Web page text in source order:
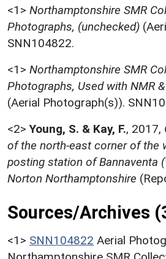
<1> Northamptonshire SMR
Photographs, (unchecked)
SNN104822.
<1> Northamptonshire SMR
Photographs, Used with NMR
(Aerial Photograph(s)).
<2>Young, S. & Kay, F., 2017,
of the north-east corner of the
posting station of Bannaventa
Norton Northamptonshire
Sources/Archives
<1> SNN104822 Aerial